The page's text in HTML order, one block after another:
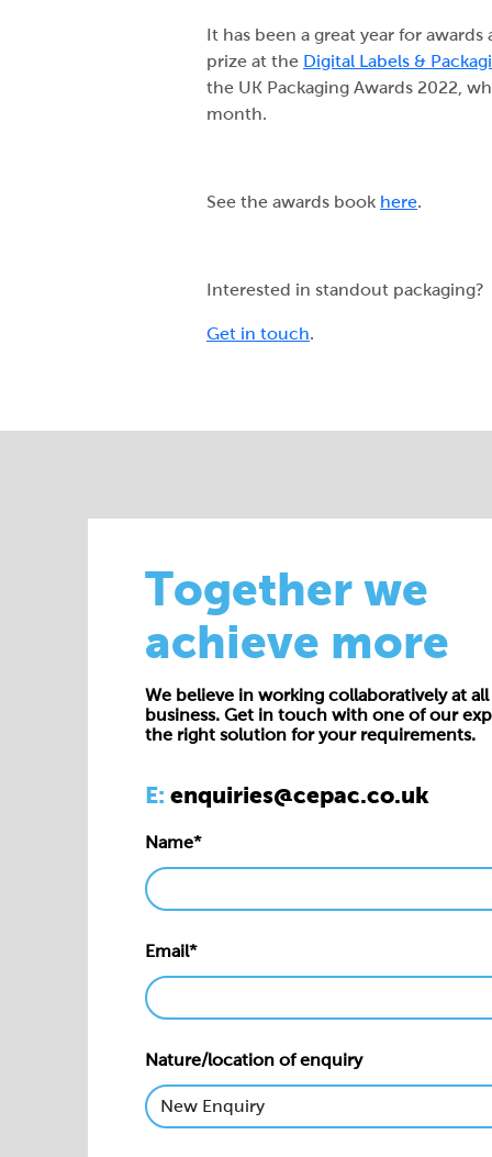
It has been a great year for
prize at the Digital Labels &
the UK Packaging Awards 2022,
month.
See the awards book here.
Interested in standout packaging?
Get in touch.
Together we
achieve more
We believe in working collaboratively at
business. Get in touch with one of our
the right solution for your requirements.
E: enquiries@cepac.co.uk
Name*
Email*
Nature/location of enquiry